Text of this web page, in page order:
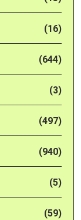
(16)
(644)
(3)
(497)
(940)
(5)
(59)